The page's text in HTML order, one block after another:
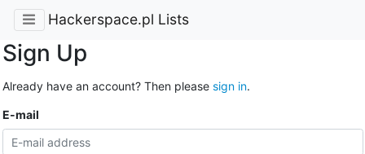
Hackerspace.pl Lists
Sign Up
Already have an account? Then please sign in.
E-mail